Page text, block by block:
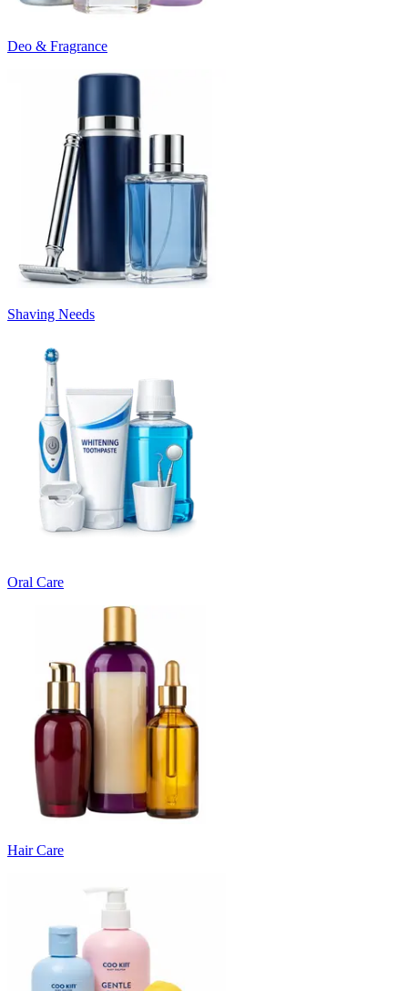
Deo & Fragrance
Shaving Needs
Oral Care
Hair Care